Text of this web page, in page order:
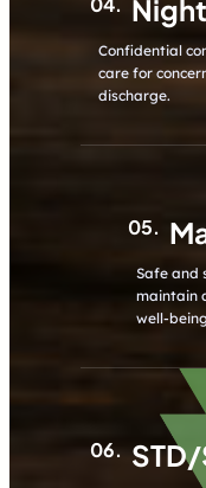
Confidential
care for
discharge.
05.
Safe and
maintain
well-
06.